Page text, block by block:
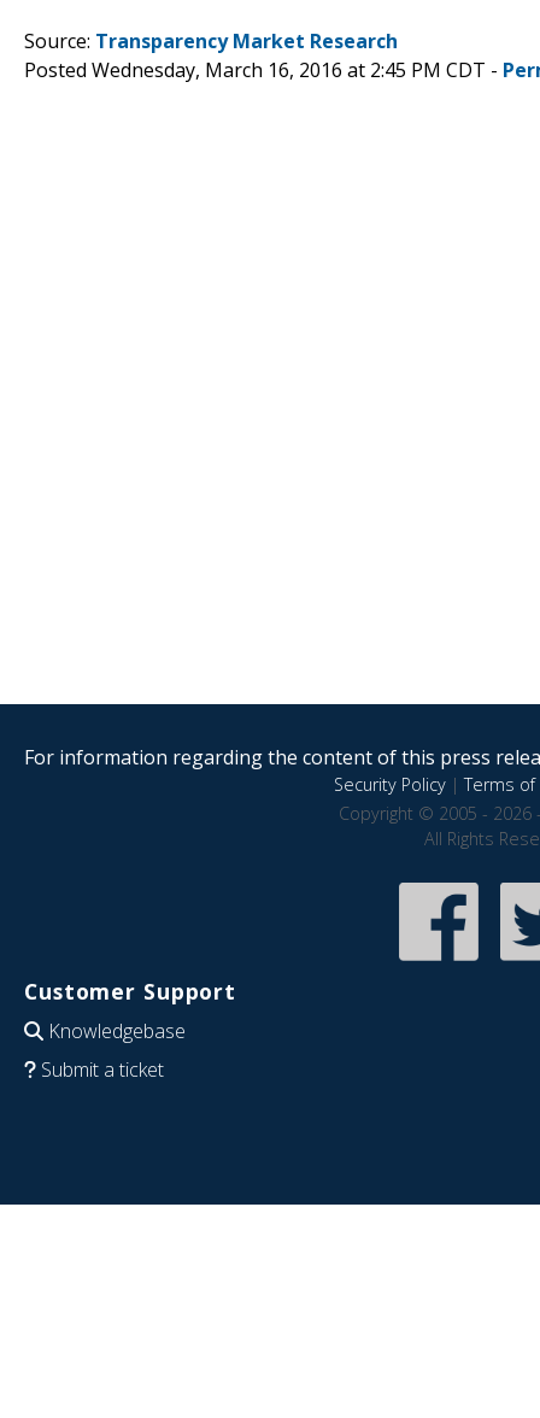
Source: Transparency Market Research
Posted Wednesday, March 16, 2016 at 2:45 PM CDT -
For information regarding the content of this press
Security Policy|Terms of
Copyright © 2005 - 2026
All Rights
Customer Support
Knowledgebase
Submit a ticket